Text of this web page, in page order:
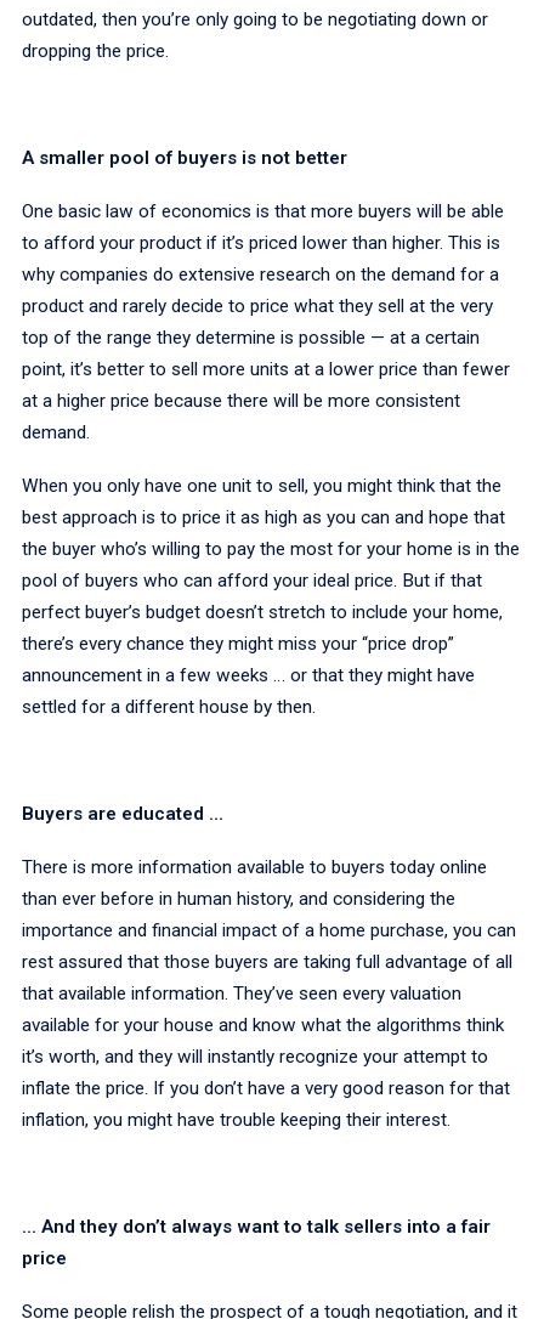
outdated, then you’re only going to be negotiating down or
dropping the price.
A smaller pool of buyers is not better
One basic law of economics is that more buyers will be able
to afford your product if it’s priced lower than higher. This is
why companies do extensive research on the demand for a
product and rarely decide to price what they sell at the very
top of the range they determine is possible — at a certain
point, it’s better to sell more units at a lower price than fewer
at a higher price because there will be more consistent
demand.
When you only have one unit to sell, you might think that the
best approach is to price it as high as you can and hope that
the buyer who’s willing to pay the most for your home is in the
pool of buyers who can afford your ideal price. But if that
perfect buyer’s budget doesn’t stretch to include your home,
there’s every chance they might miss your “price drop”
announcement in a few weeks … or that they might have
settled for a different house by then.
Buyers are educated ...
There is more information available to buyers today online
than ever before in human history, and considering the
importance and financial impact of a home purchase, you can
rest assured that those buyers are taking full advantage of all
that available information. They’ve seen every valuation
available for your house and know what the algorithms think
it’s worth, and they will instantly recognize your attempt to
inflate the price. If you don’t have a very good reason for that
inflation, you might have trouble keeping their interest.
... And they don’t always want to talk sellers into a fair
price
Some people relish the prospect of a tough negotiation, and it